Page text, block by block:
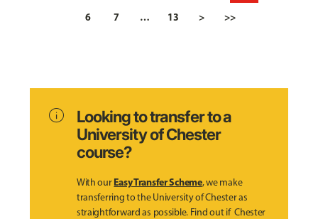
6 7 … 13 > >>
info
Looking to transfer to a
University of Chester
course?
With ourEasy Transfer Scheme, we make
transferring to the University of Chester as
straightforward as possible. Find out if Chester